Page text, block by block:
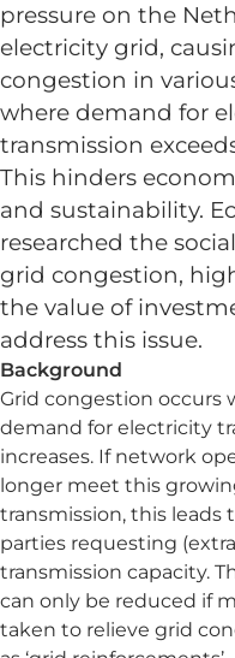
pressure on the
electricity grid,
congestion in
where demand for
transmission
This hinders
and sustainability.
researched the
grid congestion,
the value of
address this issue.
Background
Grid congestion occurs
demand for electricity
increases. If network
longer meet this
transmission, this leads
parties requesting
transmission capacity.
can only be reduced if
taken to relieve grid